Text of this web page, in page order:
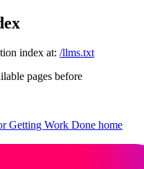
index at: /llms.txt
pages before
Getting Work Done home